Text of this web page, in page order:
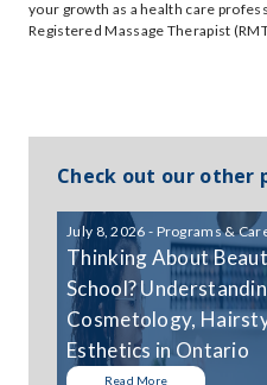
your growth as a health care
Registered Massage Therapist
Check out our other
July 8, 2026 - Programs &
Thinking About
School?
Cosmetology,
Esthetics in Ontario
Read More